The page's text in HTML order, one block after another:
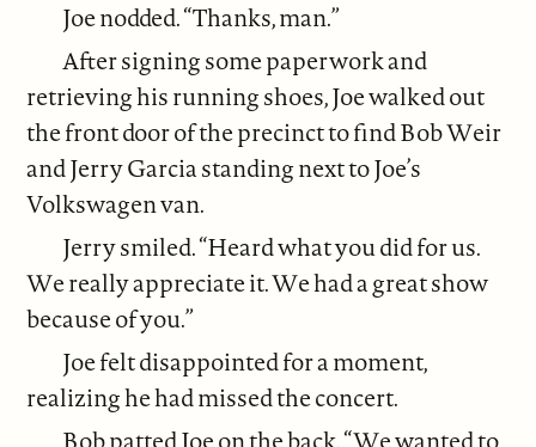
Joe nodded. “Thanks, man.”
After signing some paperwork and
retrieving his running shoes, Joe walked out
the front door of the precinct to find Bob Weir
and Jerry Garcia standing next to Joe’s
Volkswagen van.
Jerry smiled. “Heard what you did for us.
We really appreciate it. We had a great show
because of you.”
Joe felt disappointed for a moment,
realizing he had missed the concert.
Bob patted Joe on the back. “We wanted to